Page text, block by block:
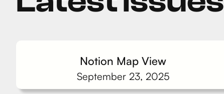
Notion Map View
September 23, 2025